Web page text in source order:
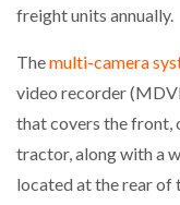
freight units annually.
Themulti-camera
video recorder
that covers the front,
tractor, along with a
located at the rear of